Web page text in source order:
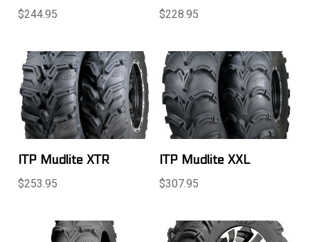
$244.95 $228.95
ITP Mudlite XTR
$253.95
ITP Mudlite XXL
$307.95